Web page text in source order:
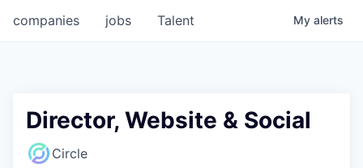
jobs
companies Talent My alerts
Director, Website & Social
Circle